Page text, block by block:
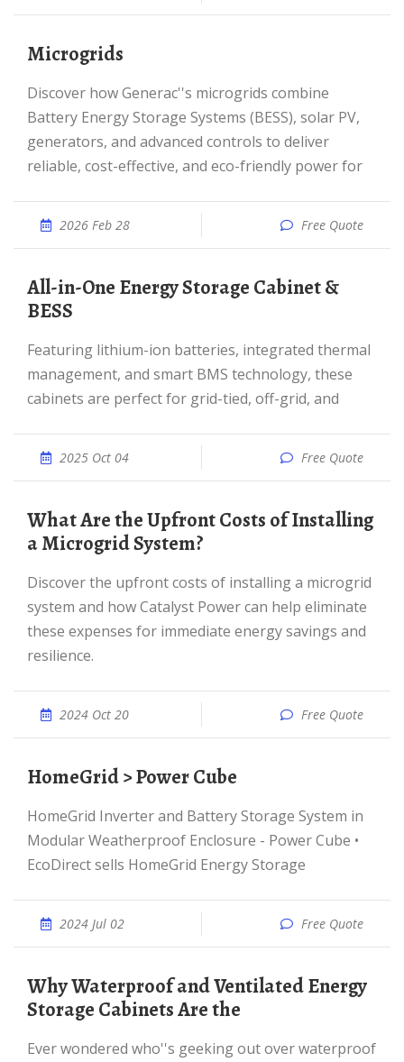
Microgrids
Discover how Generac''s microgrids combine
Battery Energy Storage Systems (BESS), solar PV,
generators, and advanced controls to deliver
reliable, cost-effective, and eco-friendly power for
2026 Feb 28 Free Quote
All-in-One Energy Storage Cabinet &
BESS
Featuring lithium-ion batteries, integrated thermal
management, and smart BMS technology, these
cabinets are perfect for grid-tied, off-grid, and
2025 Oct 04 Free Quote
What Are the Upfront Costs of Installing
a Microgrid System?
Discover the upfront costs of installing a microgrid
system and how Catalyst Power can help eliminate
these expenses for immediate energy savings and
resilience.
2024 Oct 20 Free Quote
HomeGrid > Power Cube
HomeGrid Inverter and Battery Storage System in
Modular Weatherproof Enclosure - Power Cube •
EcoDirect sells HomeGrid Energy Storage
2024 Jul 02 Free Quote
Why Waterproof and Ventilated Energy
Storage Cabinets Are the
Ever wondered who''s geeking out over waterproof